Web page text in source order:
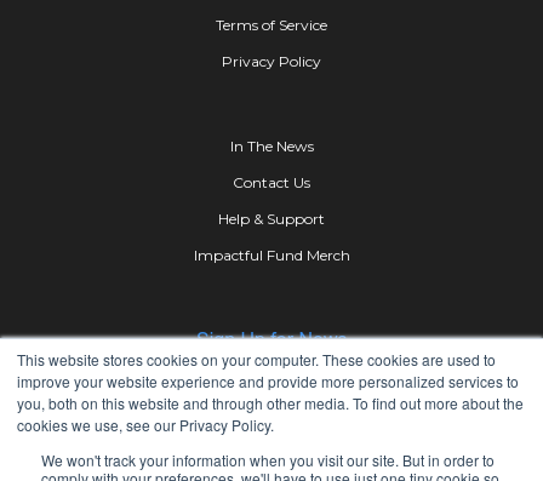
This website stores cookies on your computer. These cookies are used to
improve your website experience and provide more personalized services to
you, both on this website and through other media. To find out more about the
cookies we use, see our Privacy Policy.
We won't track your information when you visit our site. But in order to
Terms of Service
Privacy Policy
In The News
Contact Us
Help & Support
Impactful Fund Merch